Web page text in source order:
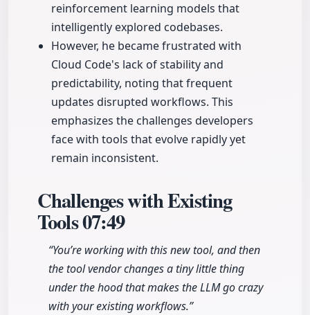
reinforcement learning models that
intelligently explored codebases.
However, he became frustrated with
Cloud Code's lack of stability and
predictability, noting that frequent
updates disrupted workflows. This
emphasizes the challenges developers
face with tools that evolve rapidly yet
remain inconsistent.
Challenges with Existing
Tools07:49
“You’re working with this new tool, and then
the tool vendor changes a tiny little thing
under the hood that makes the LLM go crazy
with your existing workflows.”